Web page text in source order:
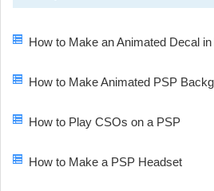
How to Make an Animated Decal
How to Make Animated PSP
How to Play CSOs on a PSP
How to Make a PSP Headset